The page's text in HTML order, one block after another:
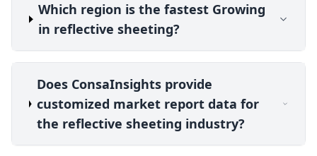
Which region is the fastest Growing
in reflective sheeting?
Does ConsaInsights provide
customized market report data for
the reflective sheeting industry?